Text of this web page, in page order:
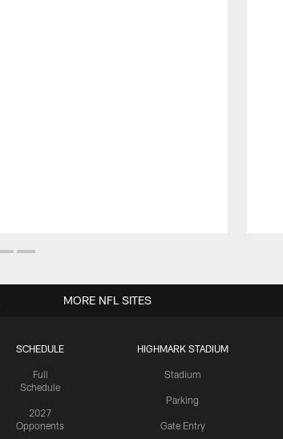
SCHEDULE
Full
Schedule
2027
Opponents
HIGHMARK STADIUM
Stadium
Parking
Gate Entry
MORE NFL SITES